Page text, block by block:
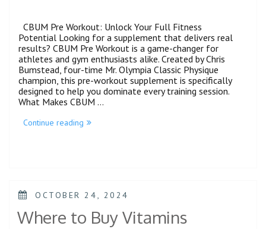
CBUM Pre Workout: Unlock Your Full Fitness
Potential Looking for a supplement that delivers real
results? CBUM Pre Workout is a game-changer for
athletes and gym enthusiasts alike. Created by Chris
Bumstead, four-time Mr. Olympia Classic Physique
champion, this pre-workout supplement is specifically
designed to help you dominate every training session.
What Makes CBUM …
Continue reading
OCTOBER 24, 2024
Where to Buy Vitamins